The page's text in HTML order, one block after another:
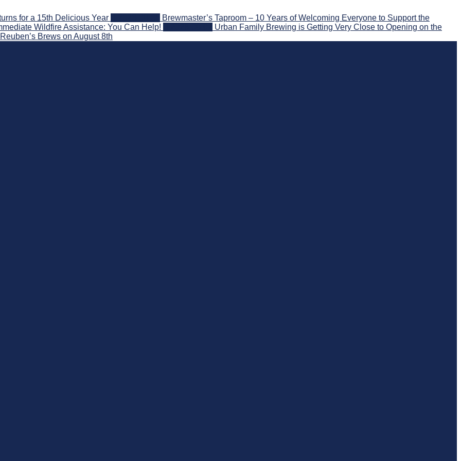
for a 15th Delicious Year
Brewmaster’s Taproom – 10 Years of Welcoming Everyone to Support the
Wildfire Assistance: You Can Help!
Urban Family Brewing is Getting Very Close to Opening on the
Brews on August 8th